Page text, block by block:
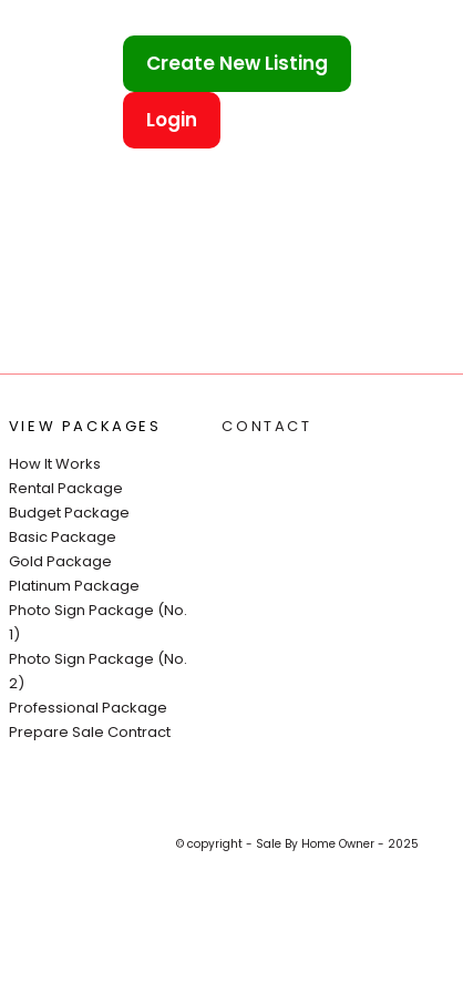
Create New Listing
Login
VIEW PACKAGES
How It Works
Rental Package
Budget Package
Basic Package
Gold Package
Platinum Package
Photo Sign Package (No.
1)
Photo Sign Package (No.
2)
Professional Package
Prepare Sale Contract
CONTACT
© copyright - Sale By Home Owner - 2025